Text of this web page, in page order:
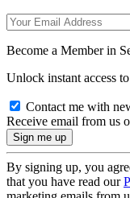
Become a Member in
Unlock instant access
Contact me with
Receive email from us
By signing up, you
that you have read our